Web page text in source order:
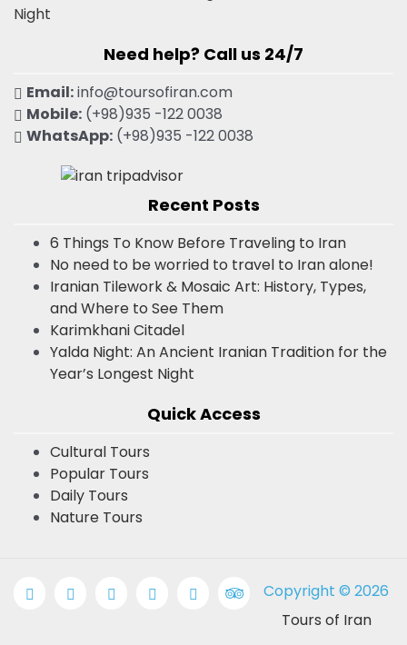
Night
Need help? Call us 24/7
Email:info@toursofiran.com
Mobile: (+98)935 -122 0038
WhatsApp: (+98)935 -122 0038
Recent Posts
6 Things To Know Before Traveling to Iran
No need to be worried to travel to Iran alone!
Iranian Tilework & Mosaic Art: History, Types,
and Where to See Them
Karimkhani Citadel
Yalda Night: An Ancient Iranian Tradition for the
Year’s Longest Night
Quick Access
Cultural Tours
Popular Tours
Daily Tours
Nature Tours
Copyright © 2026
Tours of Iran